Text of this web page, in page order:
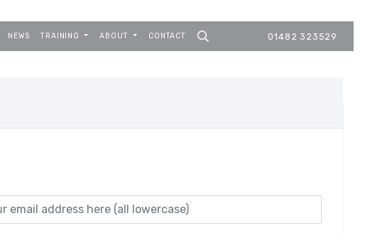
NEWS TRAINING ABOUT CONTACT 01482 323529